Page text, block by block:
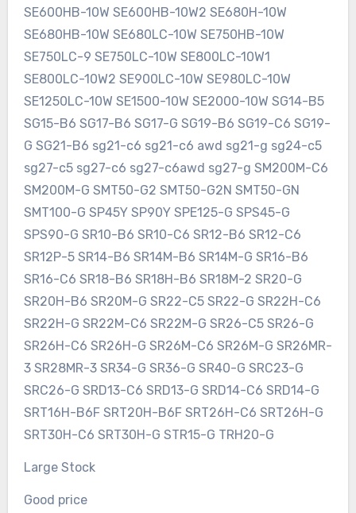
SE600HB-10W SE600HB-10W2 SE680H-10W
SE680HB-10W SE680LC-10W SE750HB-10W
SE750LC-9 SE750LC-10W SE800LC-10W1
SE800LC-10W2 SE900LC-10W SE980LC-10W
SE1250LC-10W SE1500-10W SE2000-10W SG14-B5
SG15-B6 SG17-B6 SG17-G SG19-B6 SG19-C6 SG19-
G SG21-B6 sg21-c6 sg21-c6 awd sg21-g sg24-c5
sg27-c5 sg27-c6 sg27-c6awd sg27-g SM200M-C6
SM200M-G SMT50-G2 SMT50-G2N SMT50-GN
SMT100-G SP45Y SP90Y SPE125-G SPS45-G
SPS90-G SR10-B6 SR10-C6 SR12-B6 SR12-C6
SR12P-5 SR14-B6 SR14M-B6 SR14M-G SR16-B6
SR16-C6 SR18-B6 SR18H-B6 SR18M-2 SR20-G
SR20H-B6 SR20M-G SR22-C5 SR22-G SR22H-C6
SR22H-G SR22M-C6 SR22M-G SR26-C5 SR26-G
SR26H-C6 SR26H-G SR26M-C6 SR26M-G SR26MR-
3 SR28MR-3 SR34-G SR36-G SR40-G SRC23-G
SRC26-G SRD13-C6 SRD13-G SRD14-C6 SRD14-G
SRT16H-B6F SRT20H-B6F SRT26H-C6 SRT26H-G
SRT30H-C6 SRT30H-G STR15-G TRH20-G
Large Stock
Good price